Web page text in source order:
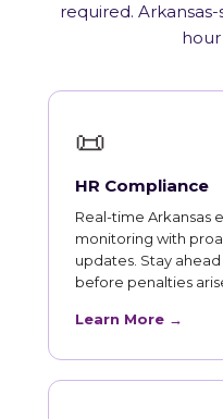
required.
📜
HR Compliance
Real-time Arkansas
monitoring with
updates. Stay
before penalties
Learn More →